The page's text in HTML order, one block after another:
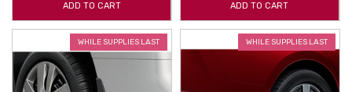
ADD TO CART ADD TO CART
WHILE SUPPLIES LAST WHILE SUPPLIES LAST